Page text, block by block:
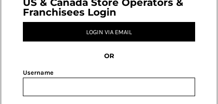
US & Canada Store Operators &
Franchisees Login
LOGIN VIA EMAIL
OR
Username